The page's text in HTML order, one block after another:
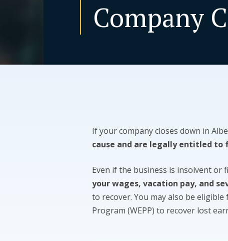
Company
If your company closes down in
cause and are legally entitled to
Even if the business is insolvent or
your wages, vacation pay, and
to recover. You may also be
Program (WEPP) to recover lost